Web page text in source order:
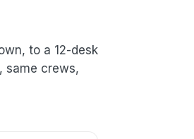
to a 12-desk
same crews,